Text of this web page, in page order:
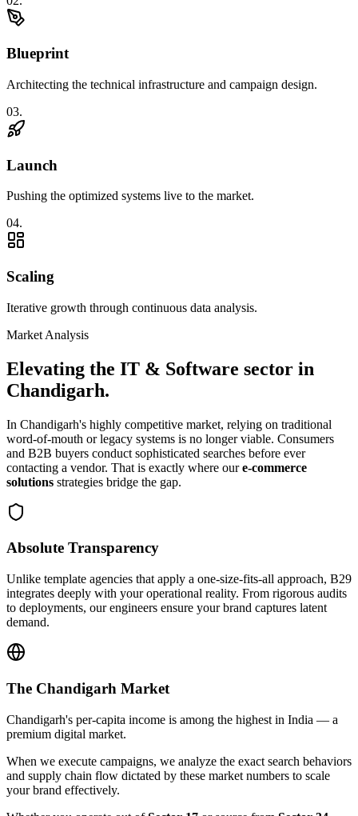
Blueprint
Architecting the technical infrastructure and campaign design.
03.
Launch
Pushing the optimized systems live to the market.
04.
Scaling
Iterative growth through continuous data analysis.
Market Analysis
Elevating the IT & Software sector in
Chandigarh.
In Chandigarh's highly competitive market, relying on traditional
word-of-mouth or legacy systems is no longer viable. Consumers
and B2B buyers conduct sophisticated searches before ever
contacting a vendor. That is exactly where oure-commerce
solutions strategies bridge the gap.
Absolute Transparency
Unlike template agencies that apply a one-size-fits-all approach, B29
integrates deeply with your operational reality. From rigorous audits
to deployments, our engineers ensure your brand captures latent
demand.
The Chandigarh Market
Chandigarh's per-capita income is among the highest in India — a
premium digital market.
When we execute campaigns, we analyze the exact search behaviors
and supply chain flow dictated by these market numbers to scale
your brand effectively.